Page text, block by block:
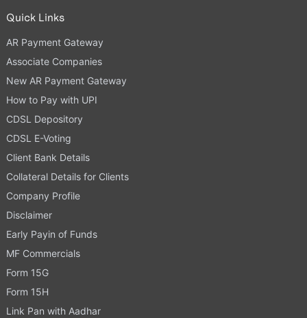
Quick Links
AR Payment Gateway
Associate Companies
New AR Payment Gateway
How to Pay with UPI
CDSL Depository
CDSL E-Voting
Client Bank Details
Collateral Details for Clients
Company Profile
Disclaimer
Early Payin of Funds
MF Commercials
Form 15G
Form 15H
Link Pan with Aadhar